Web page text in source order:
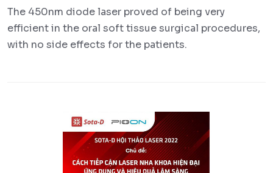
The 450nm diode laser proved of being very
efficient in the oral soft tissue surgical procedures,
with no side effects for the patients.